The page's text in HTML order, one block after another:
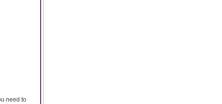
need to